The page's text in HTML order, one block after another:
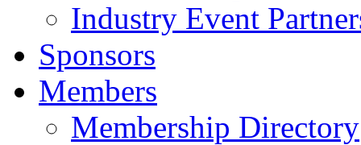
Industry Event
Sponsors
Members
Membership Directory